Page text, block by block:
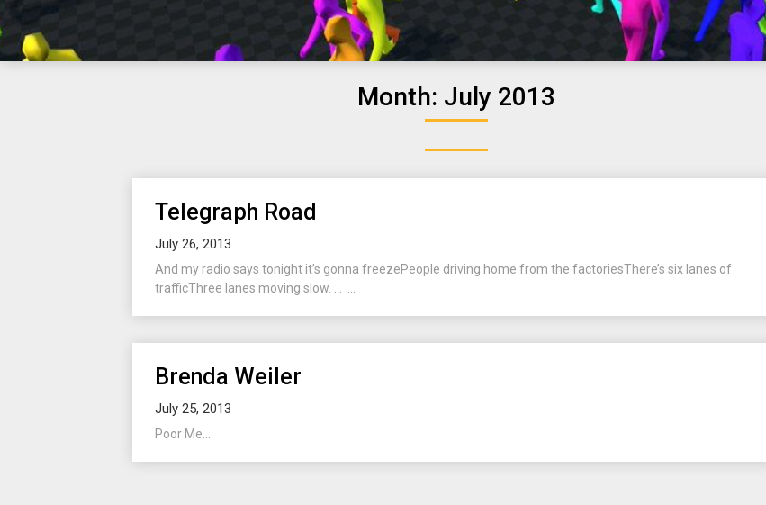
Month: July 2013
Telegraph Road
July 26, 2013
And my radio says tonight it’s gonna freezePeople driving home from the factoriesThere’s six lanes of
trafficThree lanes moving slow. . . ...
Brenda Weiler
July 25, 2013
Poor Me...